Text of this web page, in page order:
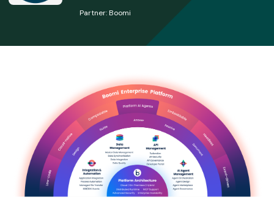
Policies & Support
Partner:Boomi
Overview